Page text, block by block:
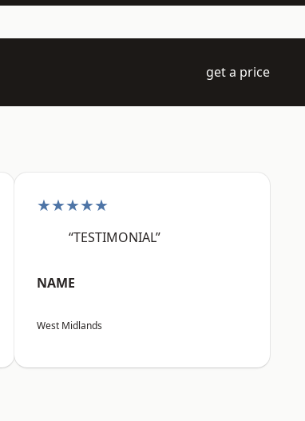
get a price
★★★★★
“TESTIMONIAL”
NAME
West Midlands